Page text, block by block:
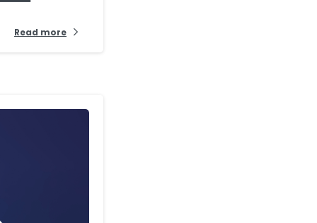
Read more